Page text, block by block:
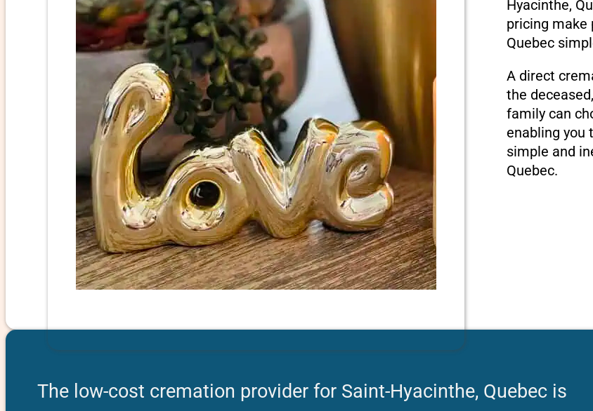
Hyacinthe,
pricing make
Quebec
A direct
the
family can
enabling you
simple and
Quebec.
The low-cost cremation provider for Saint-Hyacinthe, Quebec is